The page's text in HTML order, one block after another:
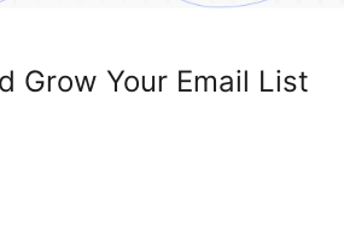
Grow Your Email List